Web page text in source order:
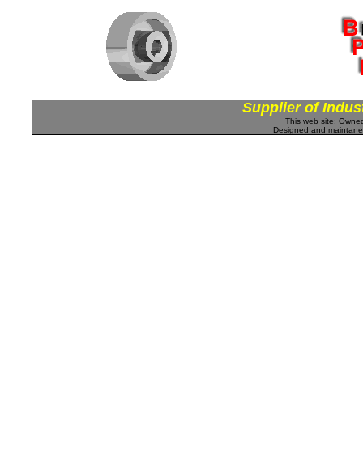
Supplier of
This web site:
Designed and